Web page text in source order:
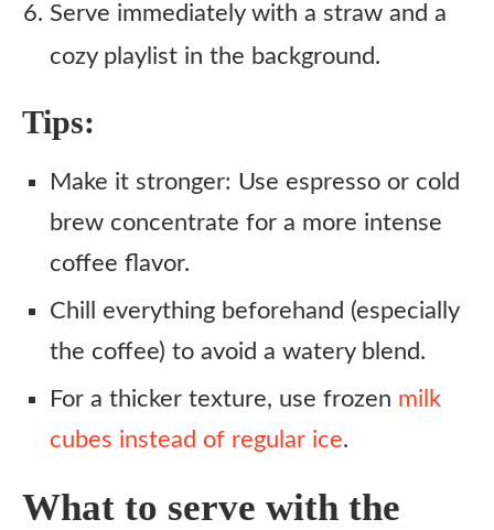
Serve immediately with a straw and a
cozy playlist in the background.
Tips:
Make it stronger: Use espresso or cold
brew concentrate for a more intense
coffee flavor.
Chill everything beforehand (especially
the coffee) to avoid a watery blend.
For a thicker texture, use frozen milk
cubes instead of regular ice.
What to serve with the